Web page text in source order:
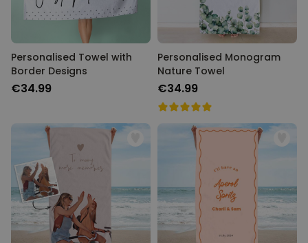
Personalised Towel with
Border Designs
€34.99
Personalised Monogram
Nature Towel
€34.99